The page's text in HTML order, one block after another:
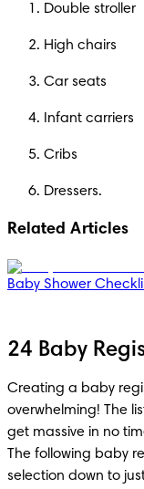
Double stroller
High chairs
Car seats
Infant carriers
Cribs
Dressers.
Related Articles
Baby Shower
24 Baby
Creating a baby
overwhelming! The
get massive in no
The following baby
selection down to